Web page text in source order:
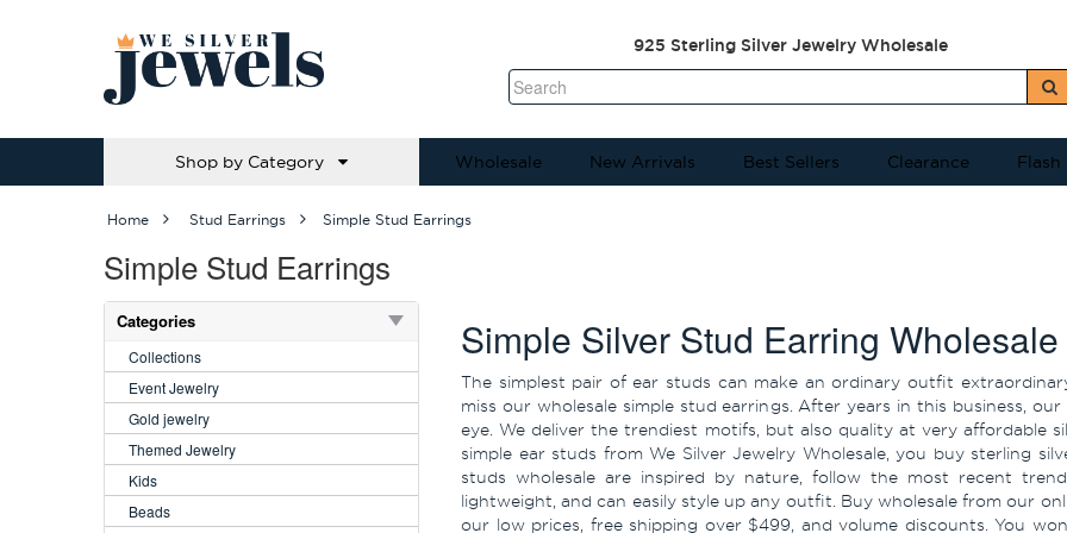
925 Sterling Silver Jewelry Wholesale
Shop by Category Wholesale New Arrivals Best Sellers Clearance Flash
Home Stud Earrings Simple Stud Earrings
Simple Stud Earrings
Categories
Collections
Event Jewelry
Gold jewelry
Themed Jewelry
Kids
Beads
Simple Silver Stud Earring Wholesale
The simplest pair of ear studs can make an ordinary outfit
miss our wholesale simple stud earrings. After years in this business,
eye. We deliver the trendiest motifs, but also quality at very affordable
simple ear studs from We Silver Jewelry Wholesale, you buy sterling
studs wholesale are inspired by nature, follow the most recent
lightweight, and can easily style up any outfit. Buy wholesale from our
our low prices, free shipping over $499, and volume discounts. You